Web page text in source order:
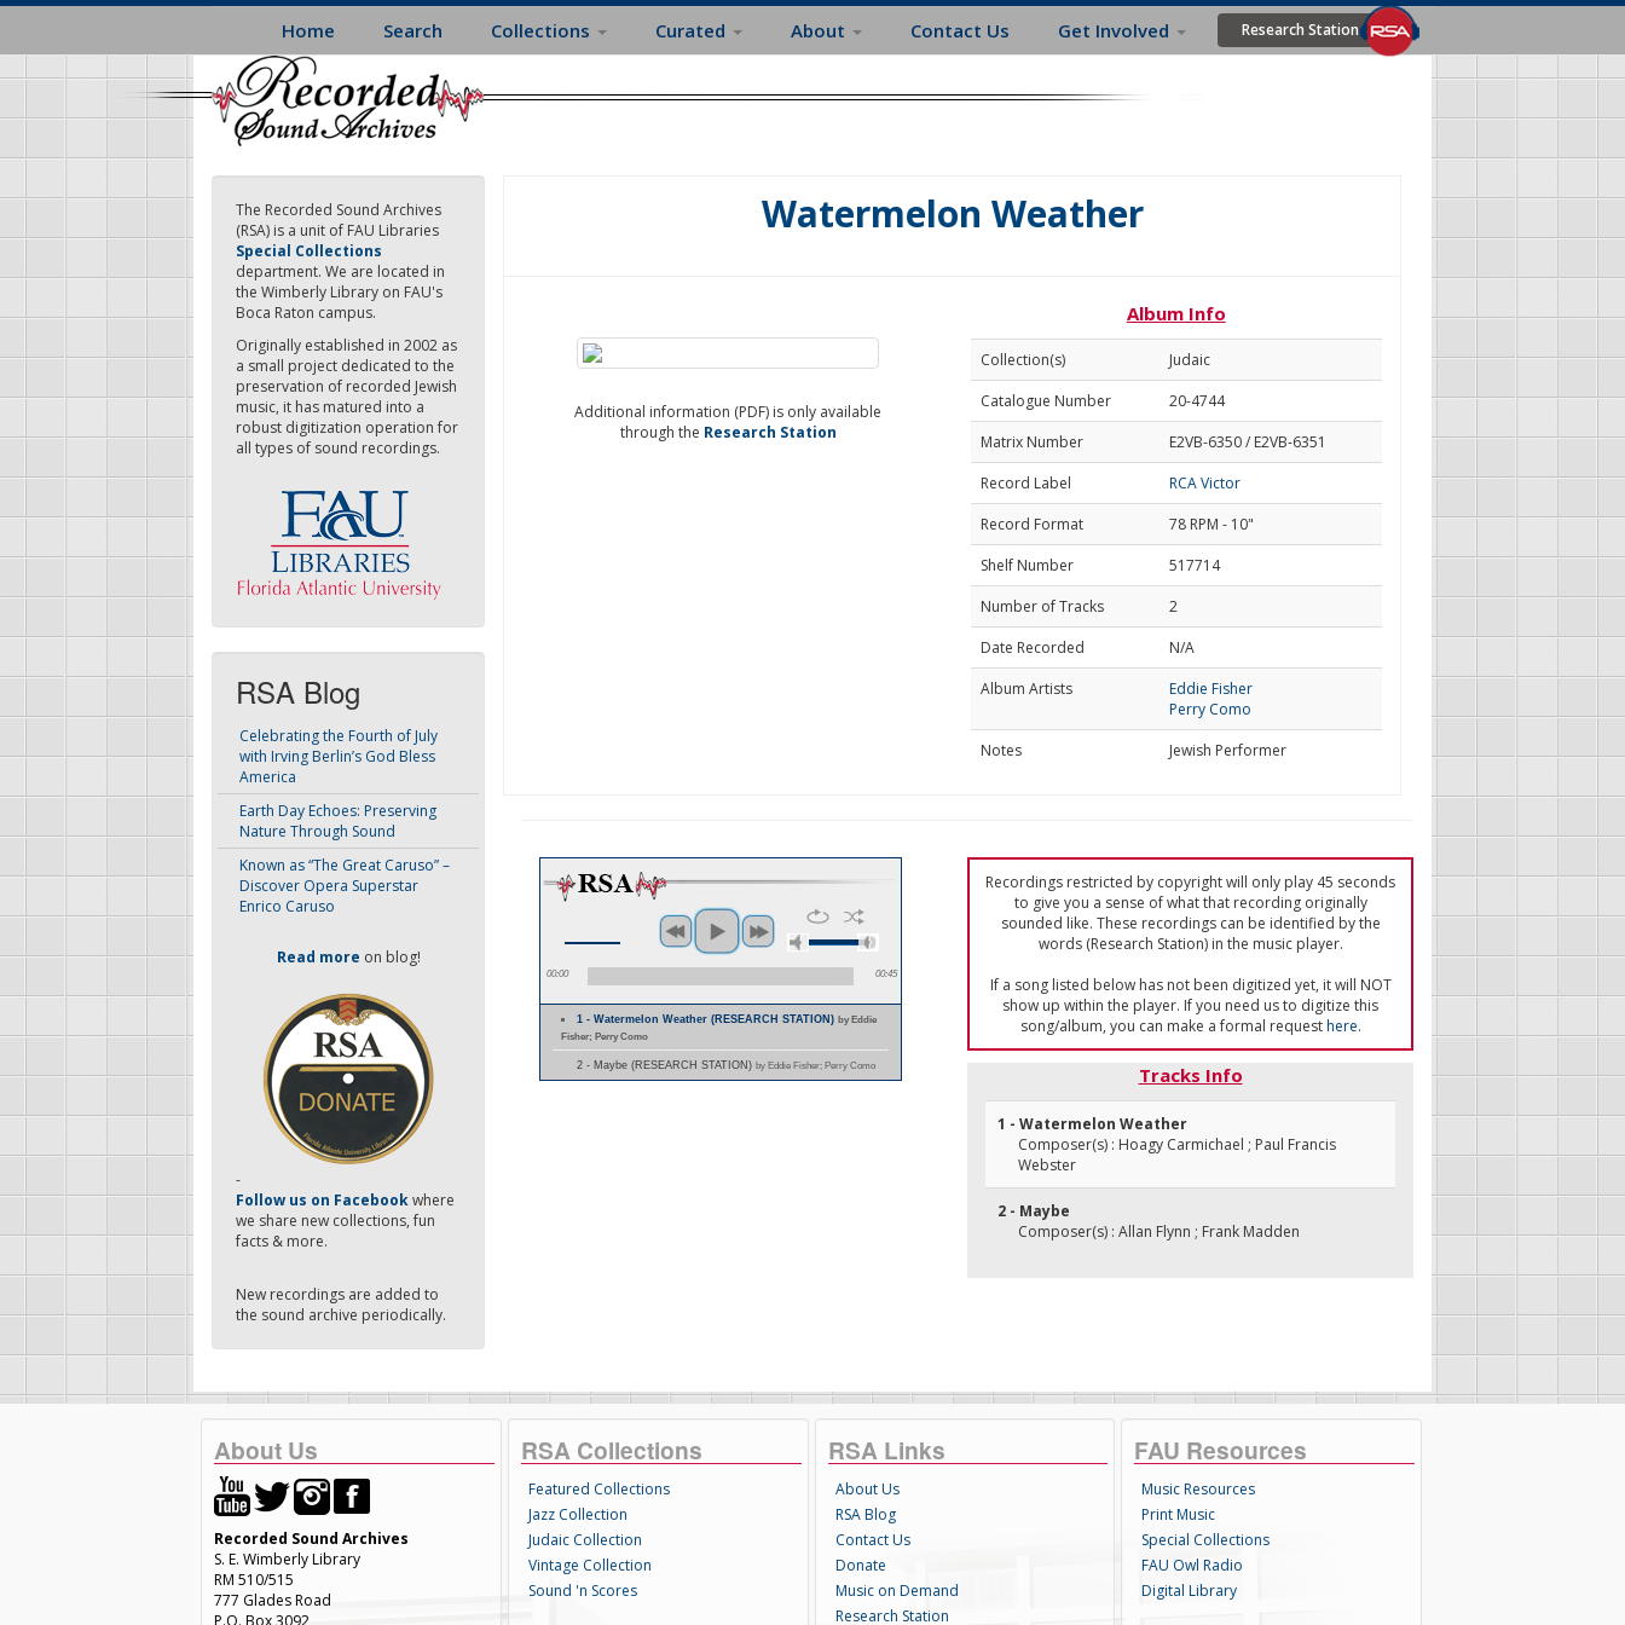
Skip
main
content
Home Search Collections Curated About Contact Us Get Involved Research Station
The Recorded Sound Archives
(RSA) is a unit of FAU Libraries
Special Collections
department. We are located in
the Wimberly Library on FAU's
Boca Raton campus.
Originally established in 2002 as
a small project dedicated to the
preservation of recorded Jewish
music, it has matured into a
robust digitization operation for
all types of sound recordings.
RSA Blog
Celebrating the Fourth of July
with Irving Berlin’s God Bless
America
Earth Day Echoes: Preserving
Nature Through Sound
Known as “The Great Caruso” –
Discover Opera Superstar
Enrico Caruso
Read more on blog!
-
Follow us on Facebookwhere
we share new collections, fun
facts & more.
New recordings are added to
the sound archive periodically.
Watermelon Weather
Additional information (PDF) is only available
through the Research Station
Album Info
Collection(s)
Judaic
Catalogue Number
20-4744
Matrix Number
E2VB-6350 / E2VB-6351
Record Label
RCA Victor
Record Format
78 RPM - 10"
Shelf Number
517714
Number of Tracks
2
Date Recorded
N/A
Album Artists
Eddie Fisher
Perry Como
Notes
Jewish Performer
00:00 00:45
1 - Watermelon Weather (RESEARCH STATION)by Eddie
Fisher; Perry Como
2 - Maybe (RESEARCH STATION) by Eddie Fisher; Perry Como
Recordings restricted by copyright will only play 45 seconds
to give you a sense of what that recording originally
sounded like. These recordings can be identified by the
words (Research Station) in the music player.
If a song listed below has not been digitized yet, it will NOT
show up within the player. If you need us to digitize this
song/album, you can make a formal requesthere.
Tracks Info
1 - Watermelon Weather
Composer(s) : Hoagy Carmichael ; Paul Francis
Webster
2 - Maybe
Composer(s) : Allan Flynn ; Frank Madden
About Us
Recorded Sound Archives
S. E. Wimberly Library
RM 510/515
777 Glades Road
P.O. Box 3092
RSA Collections
Featured Collections
Jazz Collection
Judaic Collection
Vintage Collection
Sound 'n Scores
RSA Links
About Us
RSA Blog
Contact Us
Donate
Music on Demand
Research Station
FAU Resources
Music Resources
Print Music
Special Collections
FAU Owl Radio
Digital Library